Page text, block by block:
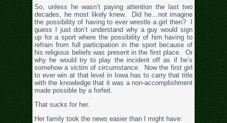
So, unless he wasn’t paying attention the last two
decades, he most likely knew. Did he…not imagine
the possibility of having to ever wrestle a girl then? I
guess I just don’t understand why a guy would sign
up for a sport where the possibility of him having to
refrain from full participation in the sport because of
his religious beliefs was present in the first place. Or
why he would try to play the incident off as if he’s
somehow a victim of circumstance. Now the first girl
to ever win at that level in Iowa has to carry that title
with the knowledge that it was a non-accomplishment
made possible by a forfeit.
That sucks for her.
Her family took the news easier than I might have: